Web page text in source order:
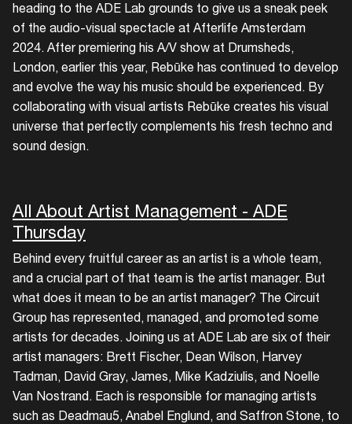
heading to the ADE Lab grounds to give us a sneak peek
of the audio-visual spectacle at Afterlife Amsterdam
2024. After premiering his A/V show at Drumsheds,
London, earlier this year, Rebūke has continued to develop
and evolve the way his music should be experienced. By
collaborating with visual artists Rebūke creates his visual
universe that perfectly complements his fresh techno and
sound design.
All About Artist Management - ADE
Thursday
Behind every fruitful career as an artist is a whole team,
and a crucial part of that team is the artist manager. But
what does it mean to be an artist manager? The Circuit
Group has represented, managed, and promoted some
artists for decades. Joining us at ADE Lab are six of their
artist managers: Brett Fischer, Dean Wilson, Harvey
Tadman, David Gray, James, Mike Kadziulis, and Noelle
Van Nostrand. Each is responsible for managing artists
such as Deadmau5, Anabel Englund, and Saffron Stone, to